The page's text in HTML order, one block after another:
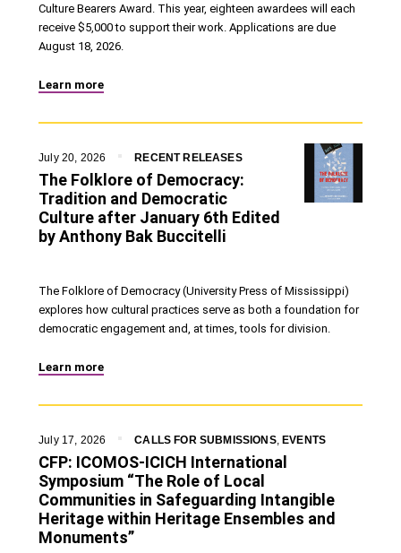
Culture Bearers Award. This year, eighteen awardees will each
receive $5,000 to support their work. Applications are due
August 18, 2026.
Learn more
The Folklore of Democracy:
Tradition and Democratic
Culture after January 6th Edited
by Anthony Bak Buccitelli
July 20, 2026 RECENT RELEASES
The Folklore of Democracy (University Press of Mississippi)
explores how cultural practices serve as both a foundation for
democratic engagement and, at times, tools for division.
Learn more
CFP: ICOMOS-ICICH International
Symposium “The Role of Local
Communities in Safeguarding Intangible
Heritage within Heritage Ensembles and
Monuments”
July 17, 2026 CALLS FOR SUBMISSIONS, EVENTS